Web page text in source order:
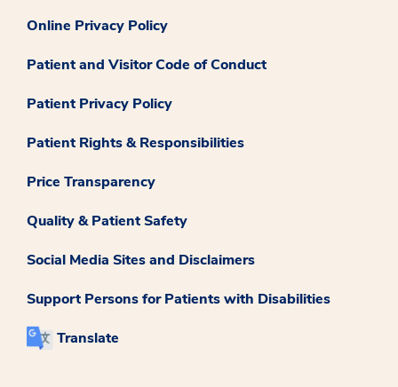
Online Privacy Policy
Patient and Visitor Code of Conduct
Patient Privacy Policy
Patient Rights & Responsibilities
Price Transparency
Quality & Patient Safety
Social Media Sites and Disclaimers
Support Persons for Patients with Disabilities
Translate